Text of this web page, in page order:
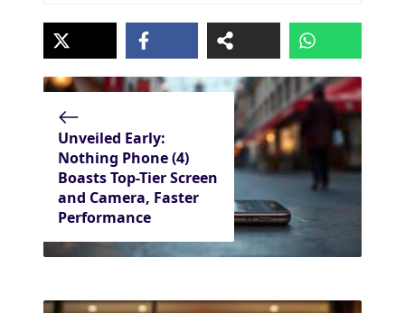
Unveiled Early:
Nothing Phone (4)
Boasts Top-Tier Screen
and Camera, Faster
Performance